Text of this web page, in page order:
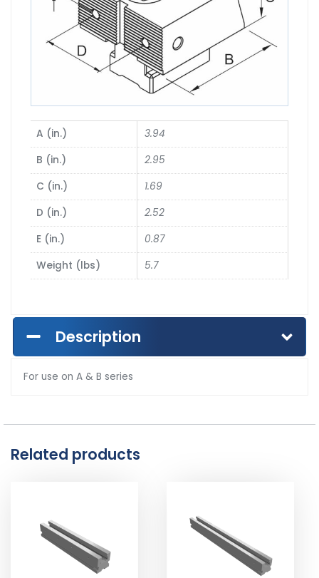
A (in.)
3.94
B (in.)
2.95
C (in.)
1.69
D (in.)
2.52
E (in.)
0.87
Weight (lbs)
5.7
Description
For use on A & B series
Related products